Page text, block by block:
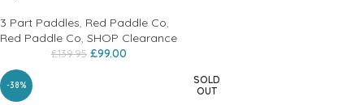
3 Part Paddles, Red Paddle Co,
Red Paddle Co, SHOP Clearance
£139.95 £99.00
-38%
SOLD
OUT